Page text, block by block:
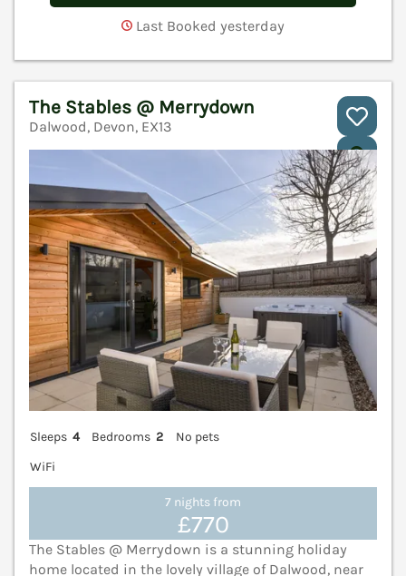
Last Booked yesterday
The Stables @ Merrydown
Dalwood, Devon, EX13
Sleeps 4 Bedrooms 2
No pets
WiFi
7 nights from
£770
The Stables @ Merrydown is a stunning holiday
home located in the lovely village of Dalwood, near